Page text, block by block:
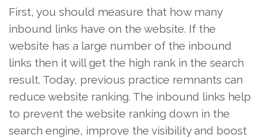
First, you should measure that how many
inbound links have on the website. If the
website has a large number of the inbound
links then it will get the high rank in the search
result. Today, previous practice remnants can
reduce website ranking. The inbound links help
to prevent the website ranking down in the
search engine, improve the visibility and boost